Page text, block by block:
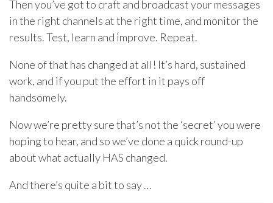
Then you’ve got to craft and broadcast your messages
in the right channels at the right time, and monitor the
results. Test, learn and improve. Repeat.
None of that has changed at all! It’s hard, sustained
work, and if you put the effort in it pays off
handsomely.
Now we’re pretty sure that’s not the ‘secret’ you were
hoping to hear, and so we’ve done a quick round-up
about what actually HAS changed.
And there’s quite a bit to say …